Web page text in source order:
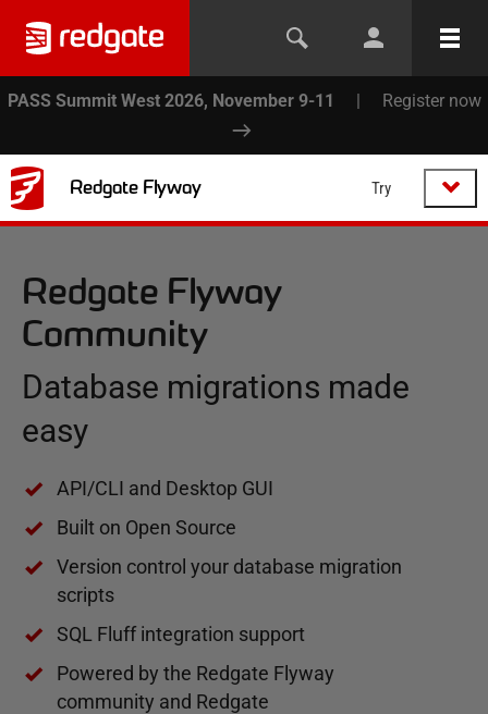
PASS Summit West 2026, November 9-11 | Register now
Redgate Flyway Try
Redgate Flyway
Community
Database migrations made
easy
API/CLI and Desktop GUI
Built on Open Source
Version control your database migration
scripts
SQL Fluff integration support
Powered by the Redgate Flyway
community and Redgate